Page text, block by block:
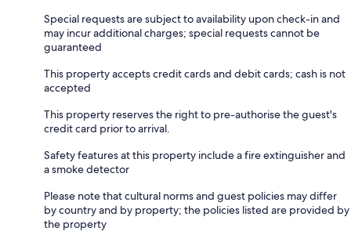
Special requests are subject to availability upon check-in and
may incur additional charges; special requests cannot be
guaranteed
This property accepts credit cards and debit cards; cash is not
accepted
This property reserves the right to pre-authorise the guest's
credit card prior to arrival.
Safety features at this property include a fire extinguisher and
a smoke detector
Please note that cultural norms and guest policies may differ
by country and by property; the policies listed are provided by
the property